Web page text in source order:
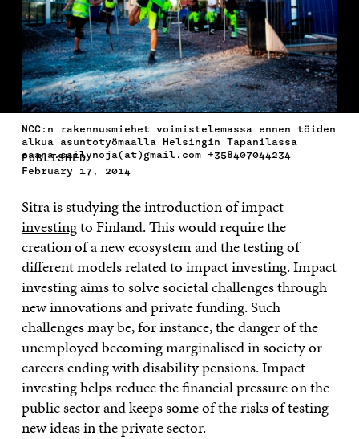
NCC:n rakennusmiehet voimistelemassa ennen töiden
alkua asuntotyömaalla Helsingin Tapanilassa
saana.sailynoja(at)gmail.com +358407044234
PUBLISHED
February 17, 2014
Sitra is studying the introduction ofimpact
investingto Finland. This would require the
creation of a new ecosystem and the testing of
different models related to impact investing. Impact
investing aims to solve societal challenges through
new innovations and private funding. Such
challenges may be, for instance, the danger of the
unemployed becoming marginalised in society or
careers ending with disability pensions. Impact
investing helps reduce the financial pressure on the
public sector and keeps some of the risks of testing
new ideas in the private sector.